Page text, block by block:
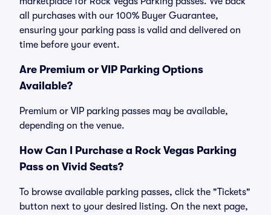
all purchases with our 100% Buyer Guarantee,
ensuring your parking pass is valid and delivered on
time before your event.
Are Premium or VIP Parking Options
Available?
Premium or VIP parking passes may be available,
depending on the venue.
How Can I Purchase a Rock Vegas Parking
Pass on Vivid Seats?
To browse available parking passes, click the "Tickets"
button next to your desired listing. On the next page,